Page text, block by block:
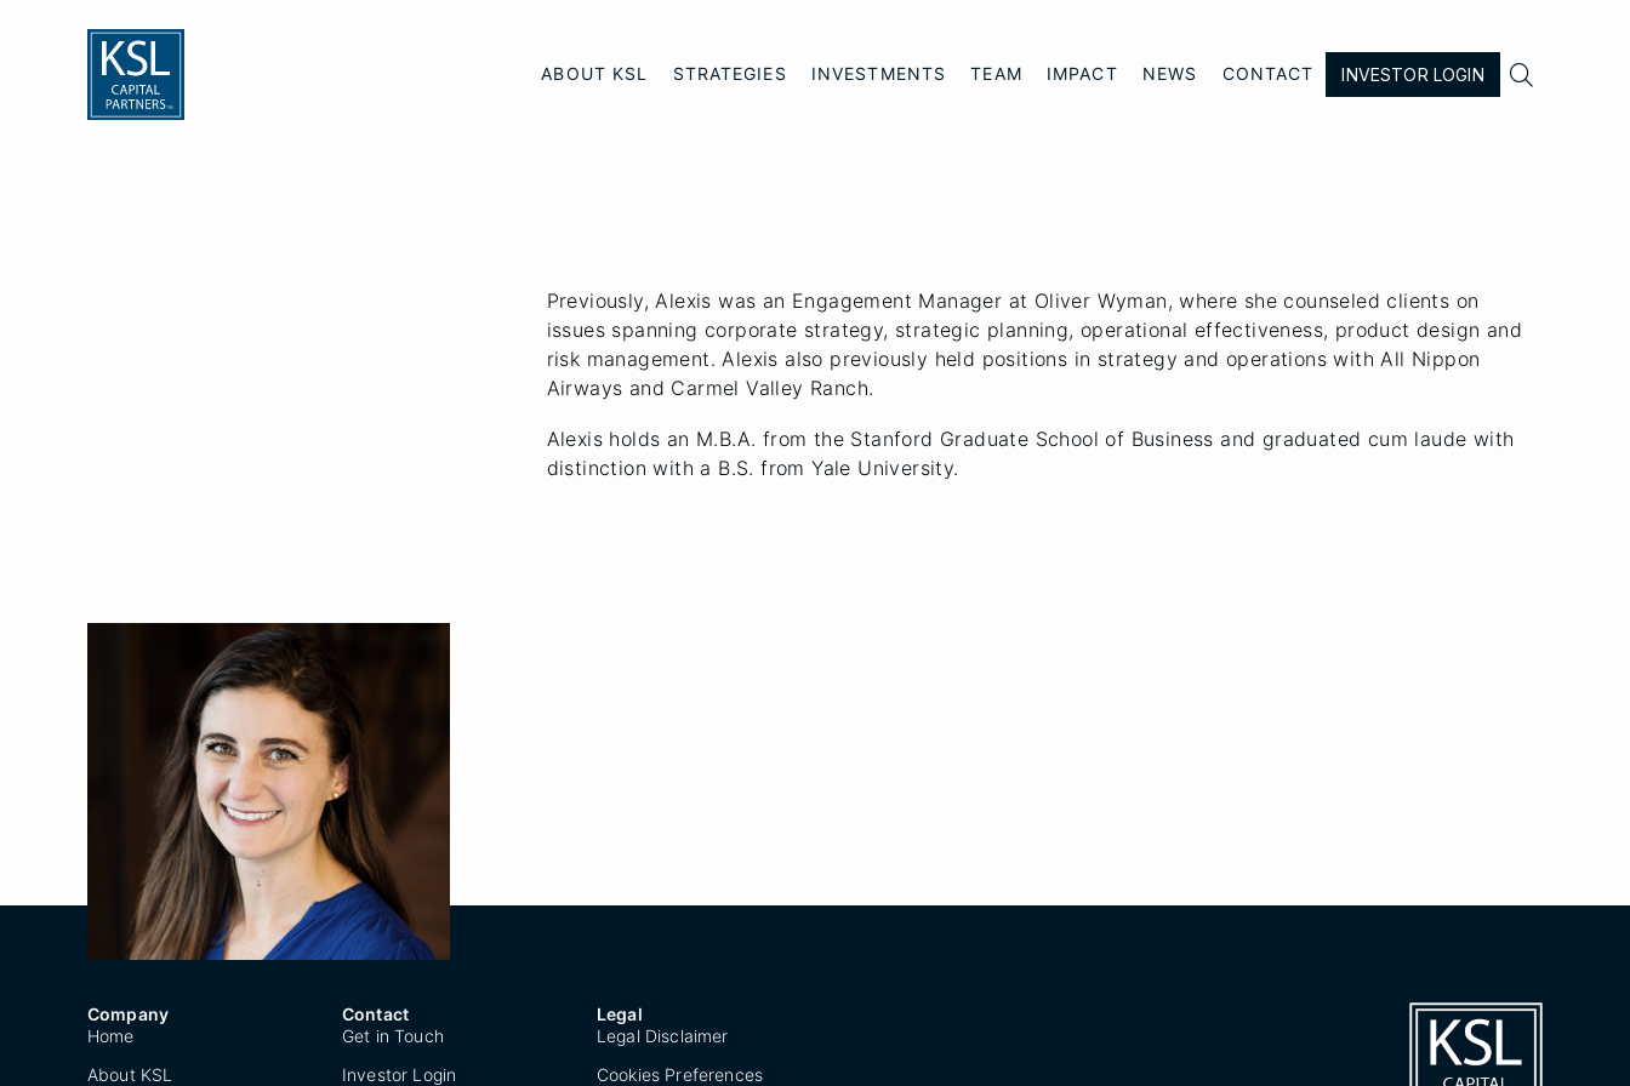
ABOUT KSL STRATEGIES INVESTMENTS TEAM IMPACT NEWS CONTACT INVESTOR LOGIN 
Alexis Wise
New York
Year Joined
2020
Previously, Alexis was an Engagement Manager at Oliver Wyman, where she counseled clients on
issues spanning corporate strategy, strategic planning, operational effectiveness, product design and
risk management. Alexis also previously held positions in strategy and operations with All Nippon
Airways and Carmel Valley Ranch.
Alexis holds an M.B.A. from the Stanford Graduate School of Business and graduated cum laude with
distinction with a B.S. from Yale University.
Company
Home
About KSL
Contact
Get in Touch
Investor Login
Legal
Legal Disclaimer
Cookies Preferences